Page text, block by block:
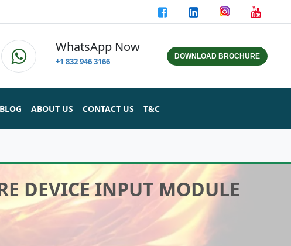
WhatsApp Now
+1 832 946 3166 DOWNLOAD BROCHURE
BLOG ABOUT US CONTACT US T&C
DEVICE INPUT MODULE